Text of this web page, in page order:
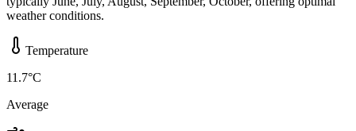
weather conditions.
Temperature
11.7°C
Average